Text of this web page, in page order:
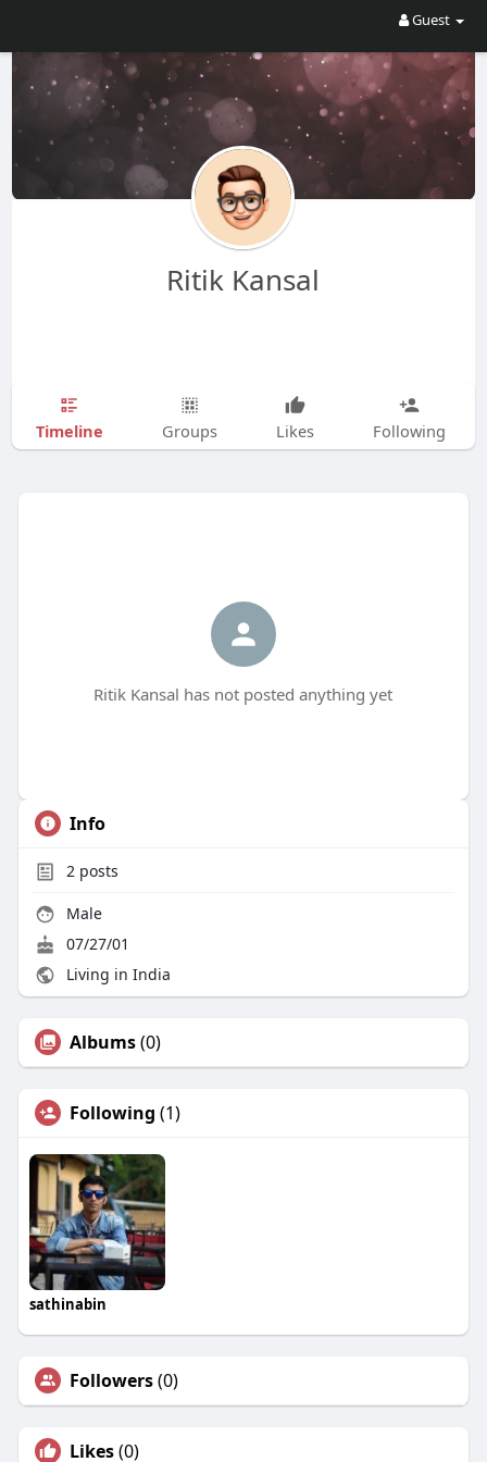
Guest
Ritik Kansal
Timeline Groups Likes Following
Ritik Kansal has not posted anything yet
Info
2posts
Male
07/27/01
Living in India
Albums(0)
Following (1)
sathinabin
Followers(0)
Likes(0)